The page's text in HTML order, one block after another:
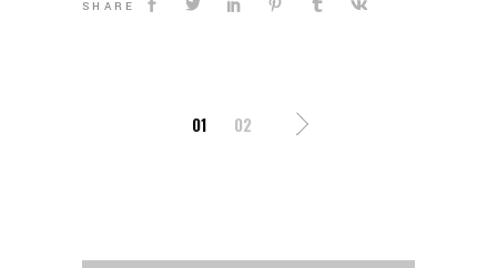
SHARE
POSTS
01 02